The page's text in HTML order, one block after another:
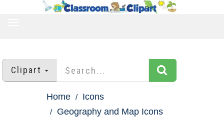
Clipart
Home
Icons
Geography and Map Icons